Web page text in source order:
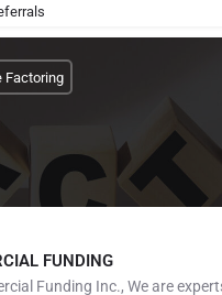
FUNDING
Factoring